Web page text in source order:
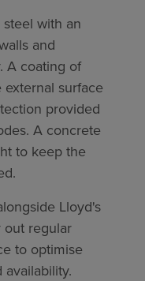
with an
and
A coating of
surface
provided
A concrete
to keep the
Lloyd's
out regular
to optimise